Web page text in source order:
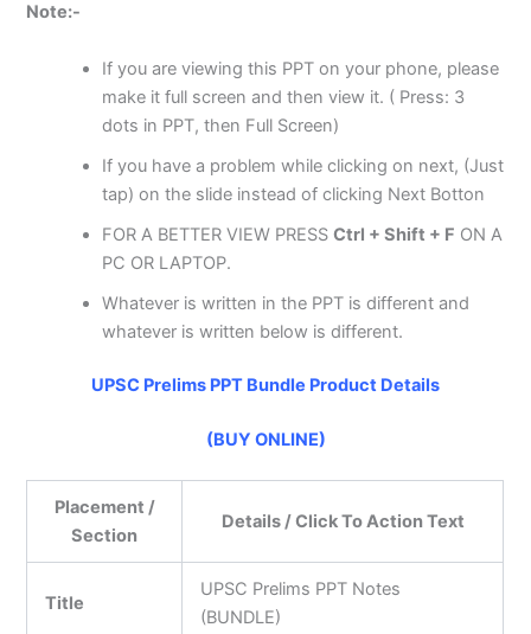
Note:-
If you are viewing this PPT on your phone, please
make it full screen and then view it. ( Press: 3
dots in PPT, then Full Screen)
If you have a problem while clicking on next, (Just
tap) on the slide instead of clicking Next Botton
FOR A BETTER VIEW PRESSCtrl + Shift + F ON A
PC OR LAPTOP.
Whatever is written in the PPT is different and
whatever is written below is different.
UPSC Prelims PPT Bundle Product Details
(BUY ONLINE)
Placement /
Section
Details / Click To Action Text
Title
UPSC Prelims PPT Notes
(BUNDLE)